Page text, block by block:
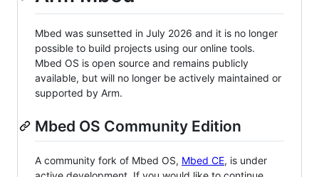
Mbed was sunsetted in July 2026 and it is no longer
possible to build projects using our online tools.
Mbed OS is open source and remains publicly
available, but will no longer be actively maintained or
supported by Arm.
Mbed OS Community Edition
A community fork of Mbed OS, Mbed CE, is under